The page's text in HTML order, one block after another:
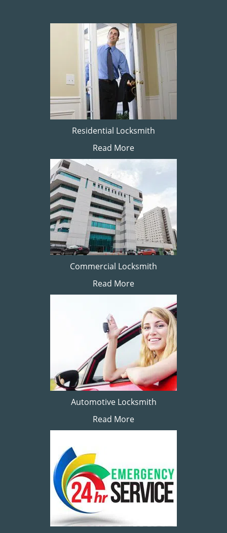
Residential Locksmith
Read More
Commercial Locksmith
Read More
Automotive Locksmith
Read More